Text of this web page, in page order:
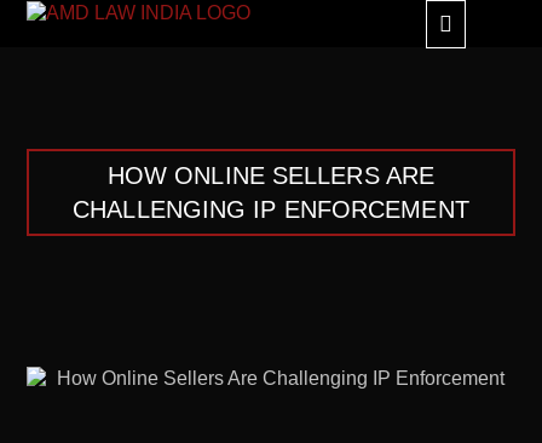
HOW ONLINE SELLERS ARE
CHALLENGING IP ENFORCEMENT